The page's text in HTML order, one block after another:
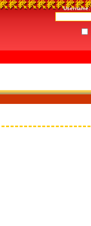
Username: